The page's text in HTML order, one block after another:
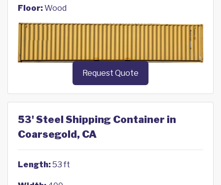
Floor:Wood
Request Quote
53' Steel Shipping Container in
Coarsegold, CA
Length:53 ft